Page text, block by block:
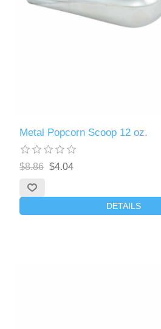
Metal Popcorn Scoop 12 oz.
$8.86 $4.04
DETAILS